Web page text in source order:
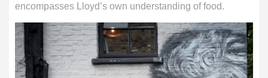
encompasses Lloyd’s own understanding of food.